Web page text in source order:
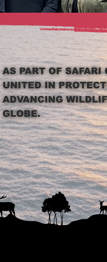
AS PART OF SAFARI
UNITED IN
ADVANCING
GLOBE.